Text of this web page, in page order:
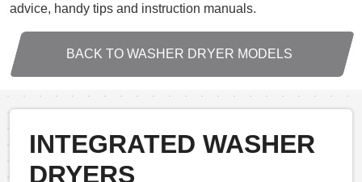
advice, handy tips and instruction manuals.
BACK TO WASHER DRYER MODELS
INTEGRATED WASHER
DRYERS